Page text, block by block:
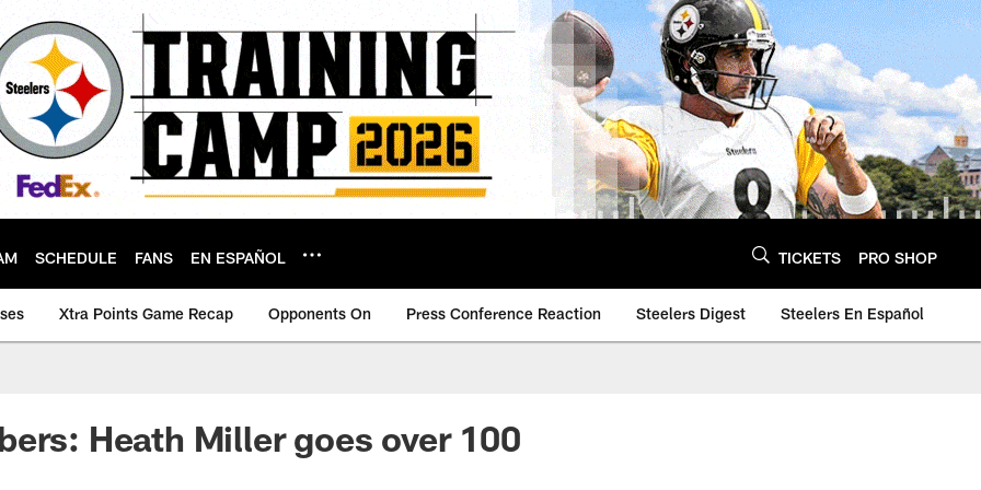
SCHEDULE FANS EN ESPAÑOL TICKETS PRO SHOP
Xtra Points Game Recap Opponents On Press Conference Reaction Steelers Digest Steelers En Español
Heath Miller goes over 100